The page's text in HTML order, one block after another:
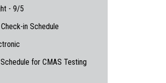
- 9/5
in Schedule
for CMAS Testing